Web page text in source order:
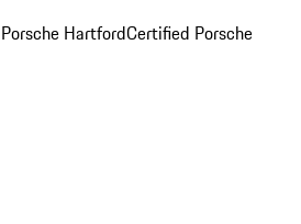
HartfordCertified Porsche